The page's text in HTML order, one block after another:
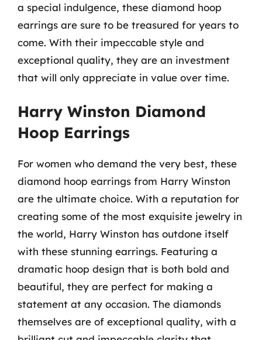
a special indulgence, these diamond hoop
earrings are sure to be treasured for years to
come. With their impeccable style and
exceptional quality, they are an investment
that will only appreciate in value over time.
Harry Winston Diamond
Hoop Earrings
For women who demand the very best, these
diamond hoop earrings from Harry Winston
are the ultimate choice. With a reputation for
creating some of the most exquisite jewelry in
the world, Harry Winston has outdone itself
with these stunning earrings. Featuring a
dramatic hoop design that is both bold and
beautiful, they are perfect for making a
statement at any occasion. The diamonds
themselves are of exceptional quality, with a